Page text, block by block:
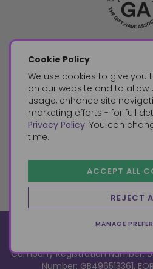
Cookie Policy
We use cookies to give you
on our website and to allow
usage, enhance site
marketing efforts - for full
Privacy Policy. You can
time.
ACCEPT ALL
REJECT
MANAGE
© 2026, Something Different
Company Registration Number:
Number: GB496513361,